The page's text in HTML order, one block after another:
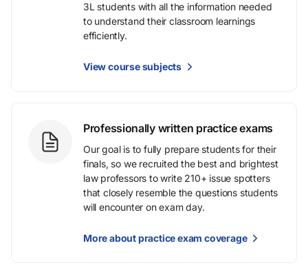
3L students with all the information needed
to understand their classroom learnings
efficiently.
View course subjects
Professionally written practice exams
Our goal is to fully prepare students for their
finals, so we recruited the best and brightest
law professors to write 210+ issue spotters
that closely resemble the questions students
will encounter on exam day.
More about practice exam coverage